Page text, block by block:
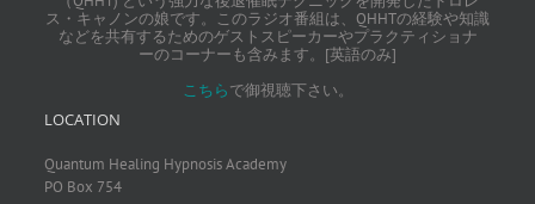
ス・キャノンの娘です。このラジオ番組は、QHHTの経験や知識
などを共有するためのゲストスピーカーやプラクティショナ
ーのコーナーも含みます。[英語のみ]
こちらで御視聴下さい。
LOCATION
Quantum Healing Hypnosis Academy
PO Box 754